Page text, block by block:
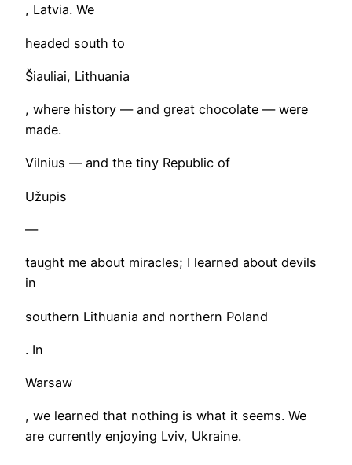
, Latvia. We
headed south to
Šiauliai, Lithuania
, where history — and great chocolate — were
made.
Vilnius — and the tiny Republic of
Užupis
—
taught me about miracles; I learned about devils
in
southern Lithuania and northern Poland
. In
Warsaw
, we learned that nothing is what it seems. We
are currently enjoying Lviv, Ukraine.